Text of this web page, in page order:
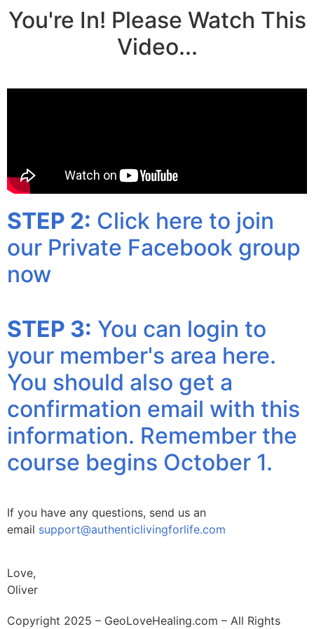
You're In! Please Watch This
Video...
STEP 2: Click here to join
our Private Facebook group
now
STEP 3: You can login to
your member's area here.
You should also get a
confirmation email with this
information. Remember the
course begins October 1.
If you have any questions, send us an
email support@authenticlivingforlife.com
Love,
Oliver
Copyright 2025 – GeoLoveHealing.com – All Rights